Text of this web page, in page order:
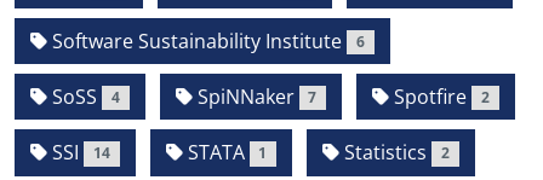
Software Sustainability Institute 6
SoSS 4 SpiNNaker 7 Spotfire 2
SSI 14 STATA 1 Statistics 2